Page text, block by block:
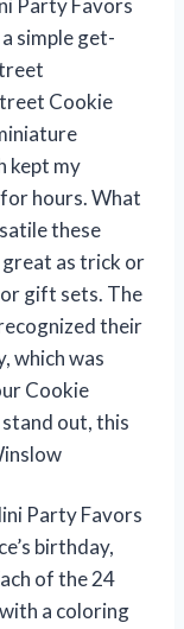
Party Favors
simple get-
Cookie
kept my
hours. What
these
as trick or
gift sets. The
their
which was
Cookie
out, this
Party Favors
birthday,
of the 24
a coloring